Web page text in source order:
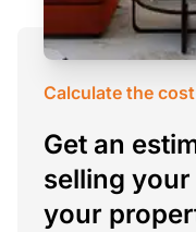
Calculate the
Get an
selling
your